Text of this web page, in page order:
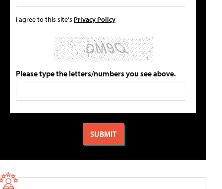
I agree to this site's Privacy Policy
Please type the letters/numbers you see above.